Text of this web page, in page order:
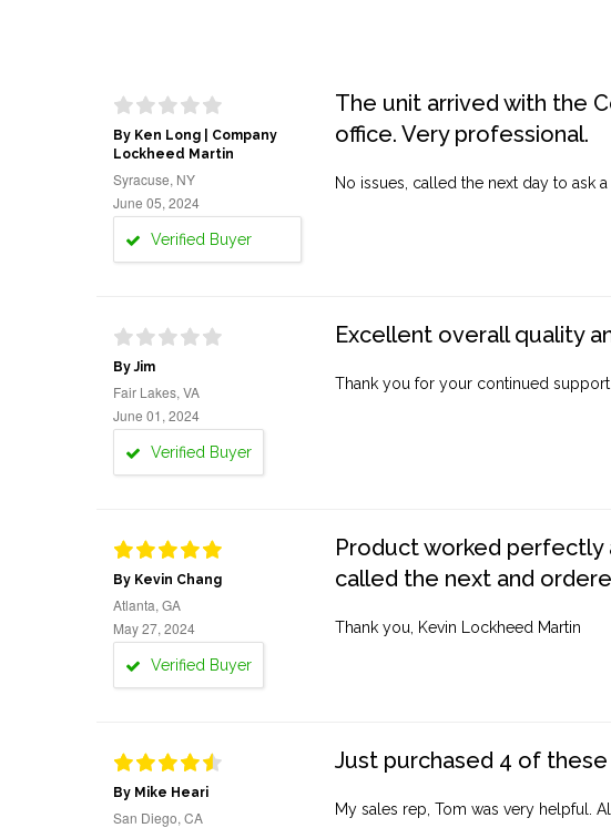
By Ken Long | Company
Lockheed Martin
Syracuse, NY
June 05, 2024
Verified Buyer
The unit arrived with the
office. Very professional.
No issues, called the next day to ask
By Jim
Fair Lakes, VA
June 01, 2024
Verified Buyer
Excellent overall quality
Thank you for your continued
By Kevin Chang
Atlanta, GA
May 27, 2024
Verified Buyer
Product worked perfectly
called the next and
Thank you, Kevin Lockheed Martin
By Mike Heari
San Diego, CA
Just purchased 4 of
My sales rep, Tom was very helpful.